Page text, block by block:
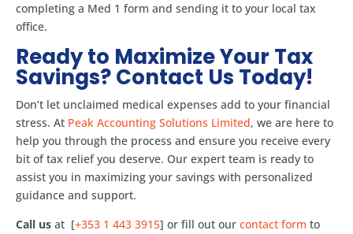
completing a Med 1 form and sending it to your local tax
office​.
Ready to Maximize Your Tax
Savings? Contact Us Today!
Don’t let unclaimed medical expenses add to your financial
stress. At Peak Accounting Solutions Limited, we are here to
help you through the process and ensure you receive every
bit of tax relief you deserve. Our expert team is ready to
assist you in maximizing your savings with personalized
guidance and support.
Call us at [+353 1 443 3915] or fill out our contact form to